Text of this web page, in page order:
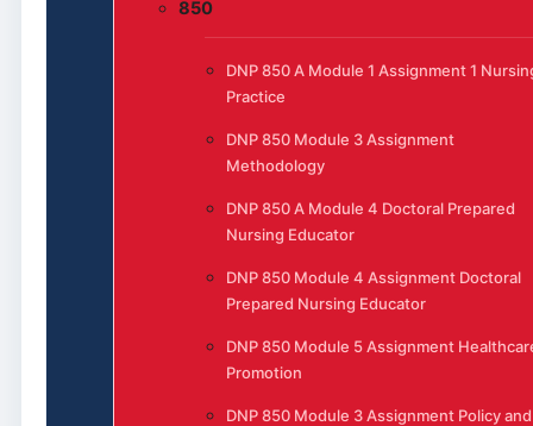
850
DNP 850 A Module 1 Assignment 1
Practice
DNP 850 Module 3 Assignment
Methodology
DNP 850 A Module 4 Doctoral Prepared
Nursing Educator
DNP 850 Module 4 Assignment Doctoral
Prepared Nursing Educator
DNP 850 Module 5 Assignment
Promotion
DNP 850 Module 3 Assignment Policy and